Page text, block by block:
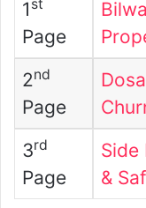
1 st
Page
2nd
Page
3rd
Page
Side
&